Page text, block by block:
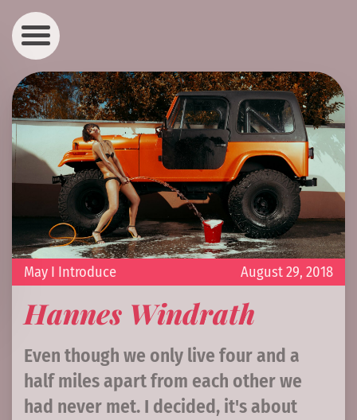
August 29, 2018
May I Introduce
Hannes Windrath
Even though we only live four and a
half miles apart from each other we
had never met. I decided, it's about